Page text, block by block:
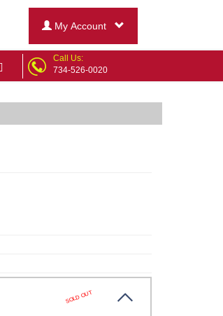
My Account
Call Us:
734-526-0020
SOLD OUT